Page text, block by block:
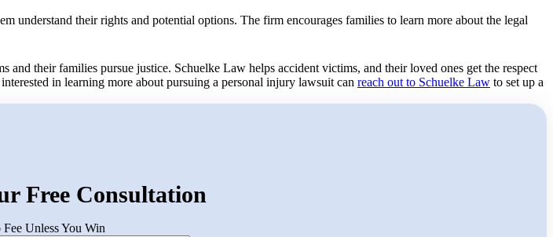
understand their rights and potential options. The firm encourages families to learn more about the legal
and their families pursue justice. Schuelke Law helps accident victims, and their loved ones get the respect
in learning more about pursuing a personal injury lawsuit can reach out to Schuelke Law to set up a
Free Consultation
Fee Unless You Win